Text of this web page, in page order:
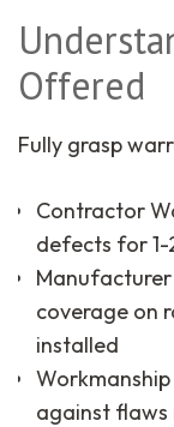
Offered
Fully grasp
Contractor
defects for 1-
coverage on
installed
against flaws